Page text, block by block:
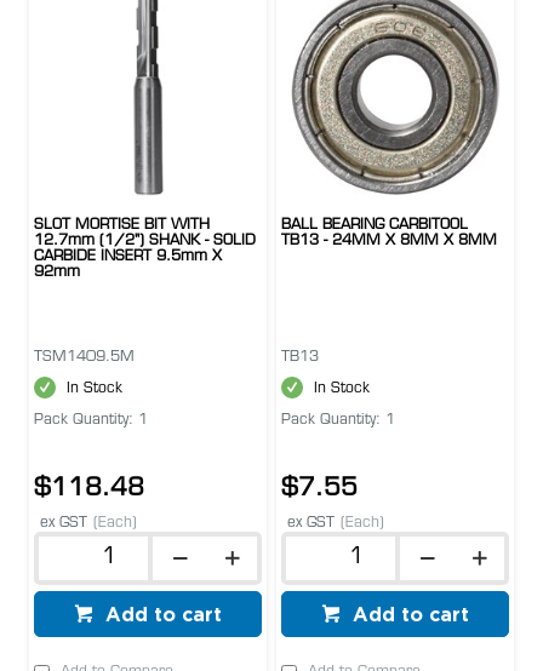
SLOT MORTISE BIT WITH
12.7mm (1/2") SHANK - SOLID
CARBIDE INSERT 9.5mm X
92mm
TSM1409.5M
In Stock
Pack Quantity: 1
$118.48
ex GST (Each)
Add to cart
BALL BEARING CARBITOOL
TB13 - 24MM X 8MM X 8MM
TB13
In Stock
Pack Quantity: 1
$7.55
ex GST (Each)
Add to cart